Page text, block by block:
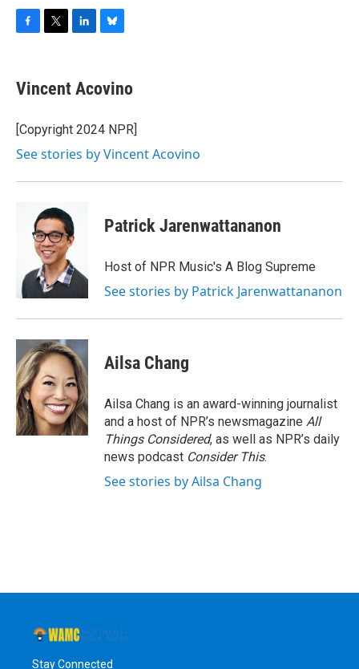
e
b
o
k
t
t
r
k
e
I
e
s
y
Vincent Acovino
[Copyright 2024 NPR]
See stories by Vincent Acovino
Patrick Jarenwattananon
Host of NPR Music's A Blog Supreme
See stories by Patrick Jarenwattananon
Ailsa Chang
Ailsa Chang is an award-winning journalist
and a host of NPR’s newsmagazine All
Things Considered, as well as NPR’s daily
news podcast Consider This.
See stories by Ailsa Chang
Stay Connected